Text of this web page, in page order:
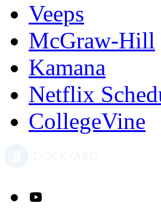
Veeps
McGraw-Hill
Kamana
Netflix
CollegeVine